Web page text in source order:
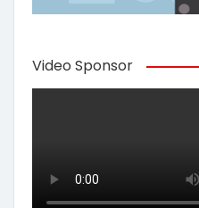
Video Sponsor